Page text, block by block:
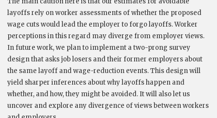
layoffs rely on worker assessments of whether the proposed
wage cuts would lead the employer to forgo layoffs. Worker
perceptions in this regard may diverge from employer views.
In future work, we plan to implement a two-prong survey
design that asks job losers and their former employers about
the same layoff and wage-reduction events. This design will
yield sharper inferences about why layoffs happen and
whether, and how, they might be avoided. It will also let us
uncover and explore any divergence of views between workers